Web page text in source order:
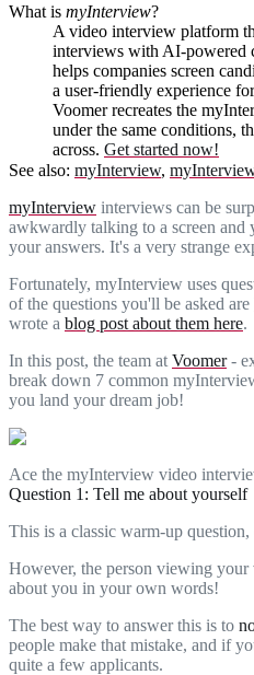
What is myInterview?
A video interview platform
interviews with AI-powered
helps companies screen
a user-friendly experience
Voomer recreates the
under the same conditions,
across. Get started now!
See also: myInterview,
myInterview interviews can be
awkwardly talking to a screen and
your answers. It's a very strange
Fortunately, myInterview uses
of the questions you'll be asked are
wrote a blog post about them here.
In this post, the team at Voomer-
break down 7 common
you land your dream job!
Ace the myInterview video
Question 1: Tell me about yourself
This is a classic warm-up
However, the person viewing
about you in your own words!
The best way to answer this is to
people make that mistake, and if
quite a few applicants.